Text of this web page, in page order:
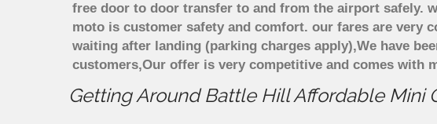
free door to door transfer to and from the airport safely.
moto is customer safety and comfort. our fares are very
waiting after landing (parking charges apply),We have
customers,Our offer is very competitive and comes with
Getting Around Battle Hill Affordable Mini